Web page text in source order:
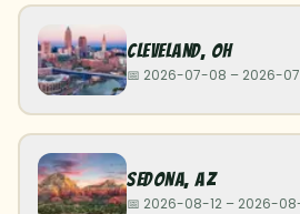
Cleveland, OH
📅 2026-07-08 – 2026-
Sedona,AZ
📅 2026-08-12 – 2026-